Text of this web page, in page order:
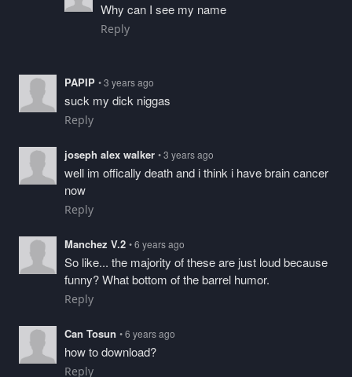
Why can I see my name
Reply
PAPIP • 3 years ago
suck my dick niggas
Reply
joseph alex walker • 3 years ago
well im offically death and i think i have brain cancer
now
Reply
Manchez V.2 • 6 years ago
So like... the majority of these are just loud because
funny? What bottom of the barrel humor.
Reply
Can Tosun • 6 years ago
how to download?
Reply